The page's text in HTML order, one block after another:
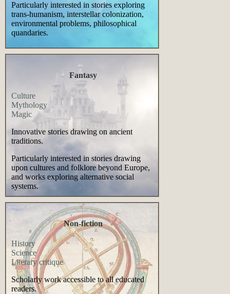
Particularly interested in stories exploring
trans-humanism, interstellar colonization,
environmental problems, philosophical
quandaries.
Fantasy
Culture
Mythology
Magic
Innovative stories drawing on ancient
traditions.
Particularly interested in stories drawing
upon cultures and folklore beyond Europe,
and works exploring alternative social
systems.
Non-fiction
History
Science
Literary critique
Scholarly work accessible to all educated
readers.